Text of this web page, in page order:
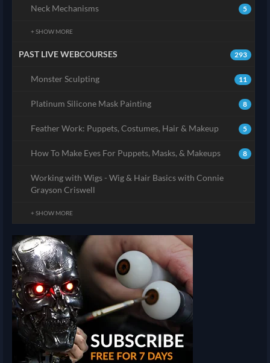
5
Neck Mechanisms
+ SHOW MORE
293
PAST LIVE WEBCOURSES
11
Monster Sculpting
8
Platinum Silicone Mask Painting
5
Feather Work: Puppets, Costumes, Hair & Makeup
8
How To Make Eyes For Puppets, Masks, & Makeups
Working with Wigs - Wig & Hair Basics with Connie
Grayson Criswell
+ SHOW MORE